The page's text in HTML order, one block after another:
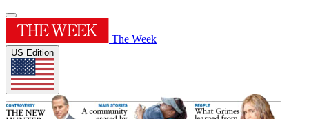
The Week
US Edition